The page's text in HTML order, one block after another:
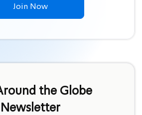
Join Now
the Globe
Newsletter